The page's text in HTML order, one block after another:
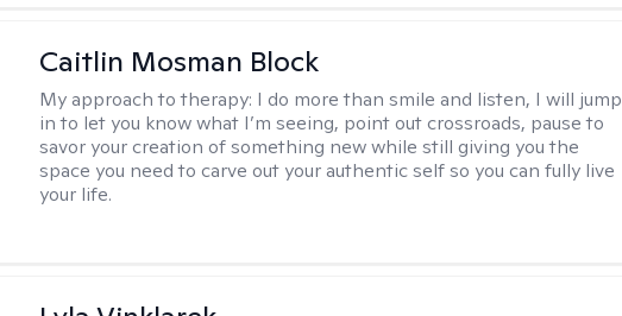
Caitlin Mosman Block
My approach to therapy: I do more than smile and listen, I will jump
in to let you know what I’m seeing, point out crossroads, pause to
savor your creation of something new while still giving you the
space you need to carve out your authentic self so you can fully live
your life.